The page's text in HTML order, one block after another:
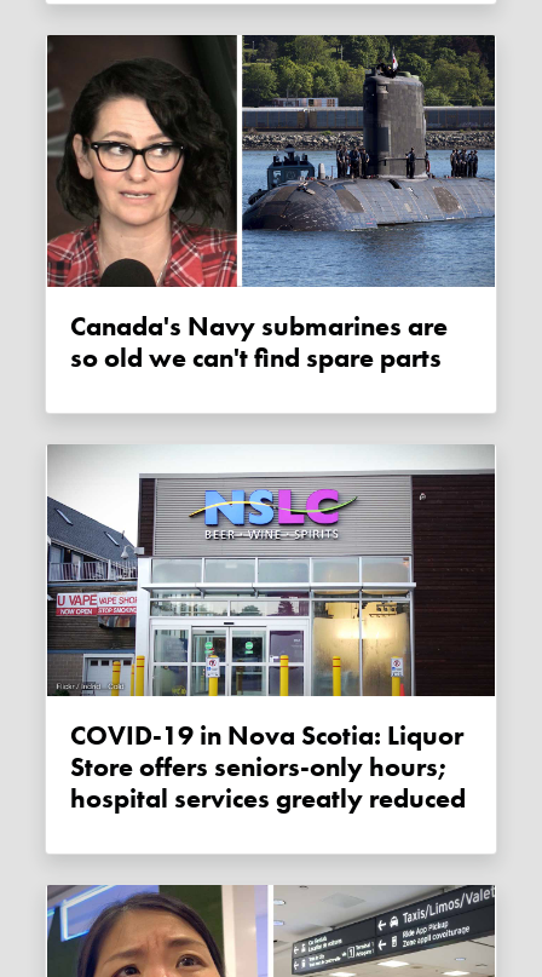
Canada's Navy submarines are
so old we can't find spare parts
COVID-19 in Nova Scotia: Liquor
Store offers seniors-only hours;
hospital services greatly reduced